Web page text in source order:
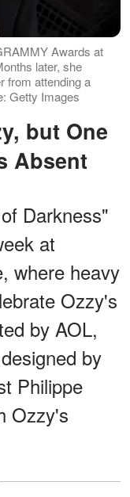
Awards at
later, she
from attending a
Getty Images
Absent
Darkness"
at
where heavy
Ozzy's
by AOL,
by
Philippe
Ozzy's